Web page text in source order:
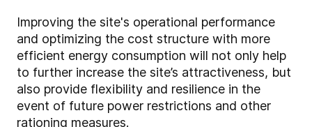
Improving the site's operational performance
and optimizing the cost structure with more
efficient energy consumption will not only help
to further increase the site’s attractiveness, but
also provide flexibility and resilience in the
event of future power restrictions and other
rationing measures.